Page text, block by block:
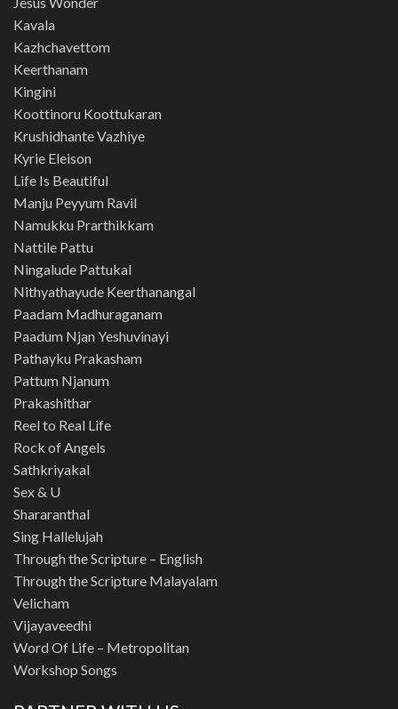
Kavala
Kazhchavettom
Keerthanam
Kingini
Koottinoru Koottukaran
Krushidhante Vazhiye
Kyrie Eleison
Life Is Beautiful
Manju Peyyum Ravil
Namukku Prarthikkam
Nattile Pattu
Ningalude Pattukal
Nithyathayude Keerthanangal
Paadam Madhuraganam
Paadum Njan Yeshuvinayi
Pathayku Prakasham
Pattum Njanum
Prakashithar
Reel to Real Life
Rock of Angels
Sathkriyakal
Sex & U
Shararanthal
Sing Hallelujah
Through the Scripture – English
Through the Scripture Malayalam
Velicham
Vijayaveedhi
Word Of Life – Metropolitan
Workshop Songs